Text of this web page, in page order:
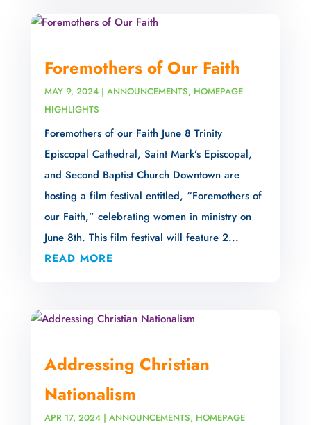
Foremothers of Our Faith
MAY 9, 2024| ANNOUNCEMENTS, HOMEPAGE
HIGHLIGHTS
Foremothers of our Faith June 8 Trinity
Episcopal Cathedral, Saint Mark’s Episcopal,
and Second Baptist Church Downtown are
hosting a film festival entitled, “Foremothers of
our Faith,” celebrating women in ministry on
June 8th. This film festival will feature 2...
READ MORE
Addressing Christian
Nationalism
APR 17, 2024| ANNOUNCEMENTS, HOMEPAGE